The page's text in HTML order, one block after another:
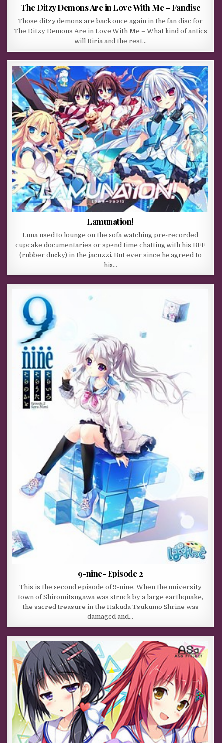
The Ditzy Demons Are in Love With Me – Fandisc
Those ditzy demons are back once again in the fan disc for
The Ditzy Demons Are in Love With Me – What kind of antics
will Riria and the rest…
Lamunation!
Luna used to lounge on the sofa watching pre-recorded
cupcake documentaries or spend time chatting with his BFF
(rubber ducky) in the jacuzzi. But ever since he agreed to
his…
9-nine- Episode 2
This is the second episode of 9-nine. When the university
town of Shiromitsugawa was struck by a large earthquake,
the sacred treasure in the Hakuda Tsukumo Shrine was
damaged and…